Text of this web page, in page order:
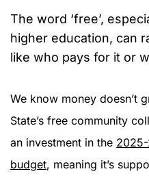
The word ‘free’,
higher education, can
like who pays for it or
We know money doesn’t
State’s free community
an investment in the
budget, meaning it’s